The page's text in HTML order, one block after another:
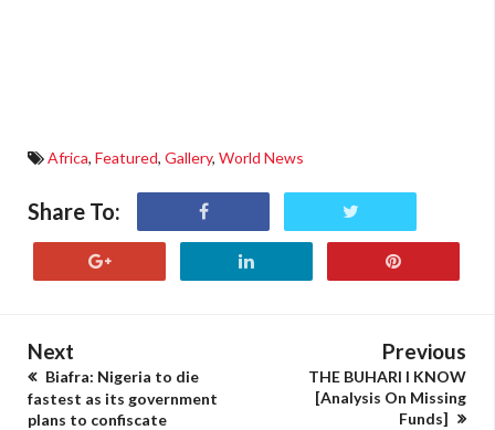
Africa, Featured, Gallery, World News
Share To:
Next
Biafra: Nigeria to die
fastest as its government
plans to confiscate
Previous
THE BUHARI I KNOW
[Analysis On Missing
Funds]